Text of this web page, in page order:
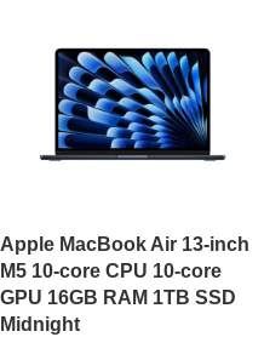
Apple MacBook Air 13-inch
M5 10-core CPU 10-core
GPU 16GB RAM 1TB SSD
Midnight